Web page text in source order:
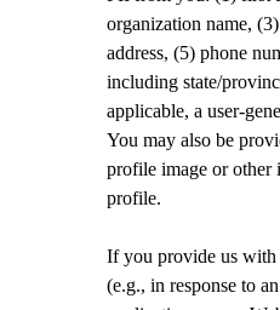
organization name,
address, (5) phone
including state/
applicable, a user-
You may also be
profile image or other
profile.
If you provide us with
(e.g., in response to